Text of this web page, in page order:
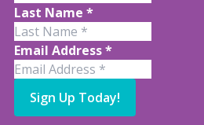
Last Name *
Email Address*
Sign Up Today!